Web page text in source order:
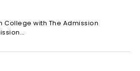
College with The Admission